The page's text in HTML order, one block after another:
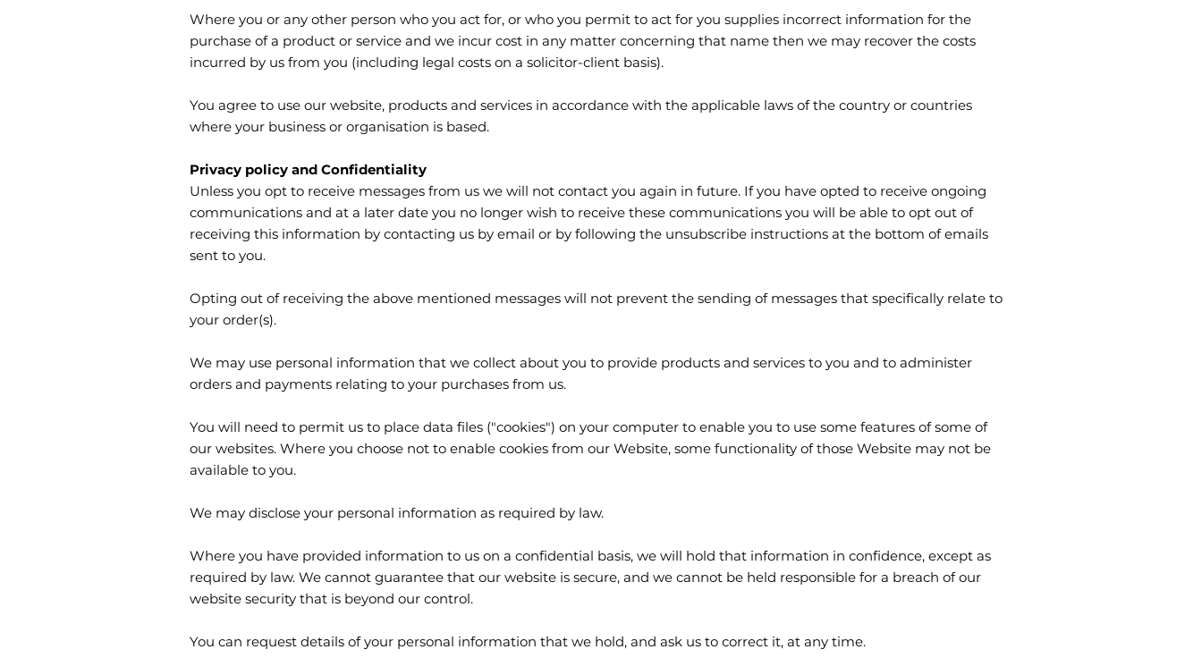
Where you or any other person who you act for, or who you permit to act for you supplies incorrect information for the
purchase of a product or service and we incur cost in any matter concerning that name then we may recover the costs
incurred by us from you (including legal costs on a solicitor-client basis).
You agree to use our website, products and services in accordance with the applicable laws of the country or countries
where your business or organisation is based.
Privacy policy and Confidentiality
Unless you opt to receive messages from us we will not contact you again in future. If you have opted to receive ongoing
communications and at a later date you no longer wish to receive these communications you will be able to opt out of
receiving this information by contacting us by email or by following the unsubscribe instructions at the bottom of emails
sent to you.
Opting out of receiving the above mentioned messages will not prevent the sending of messages that specifically relate to
your order(s).
We may use personal information that we collect about you to provide products and services to you and to administer
orders and payments relating to your purchases from us.
You will need to permit us to place data files ("cookies") on your computer to enable you to use some features of some of
our websites. Where you choose not to enable cookies from our Website, some functionality of those Website may not be
available to you.
We may disclose your personal information as required by law.
Where you have provided information to us on a confidential basis, we will hold that information in confidence, except as
required by law. We cannot guarantee that our website is secure, and we cannot be held responsible for a breach of our
website security that is beyond our control.
You can request details of your personal information that we hold, and ask us to correct it, at any time.